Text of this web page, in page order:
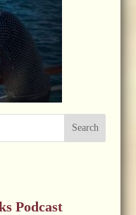
Search
Podcast